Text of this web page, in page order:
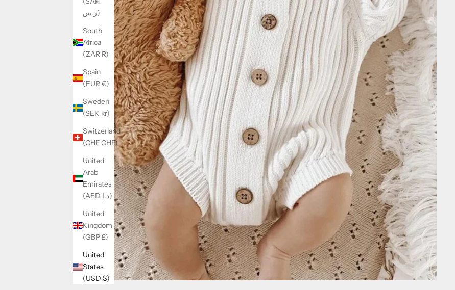
ر.س)
South
Africa
(ZAR R)
Spain
(EUR €)
Sweden
(SEK kr)
Switzerland
(CHF CHF)
United
Arab
Emirates
(AED د.إ)
United
Kingdom
(GBP £)
United
States
(USD $)